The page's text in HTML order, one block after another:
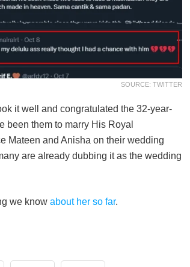
SOURCE: TWITTER
it well and congratulated the 32-year-
been them to marry His Royal
Mateen and Anisha on their wedding
are already dubbing it as the wedding
we know about her so far.